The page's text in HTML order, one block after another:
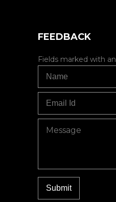
FEEDBACK
Fields marked with an